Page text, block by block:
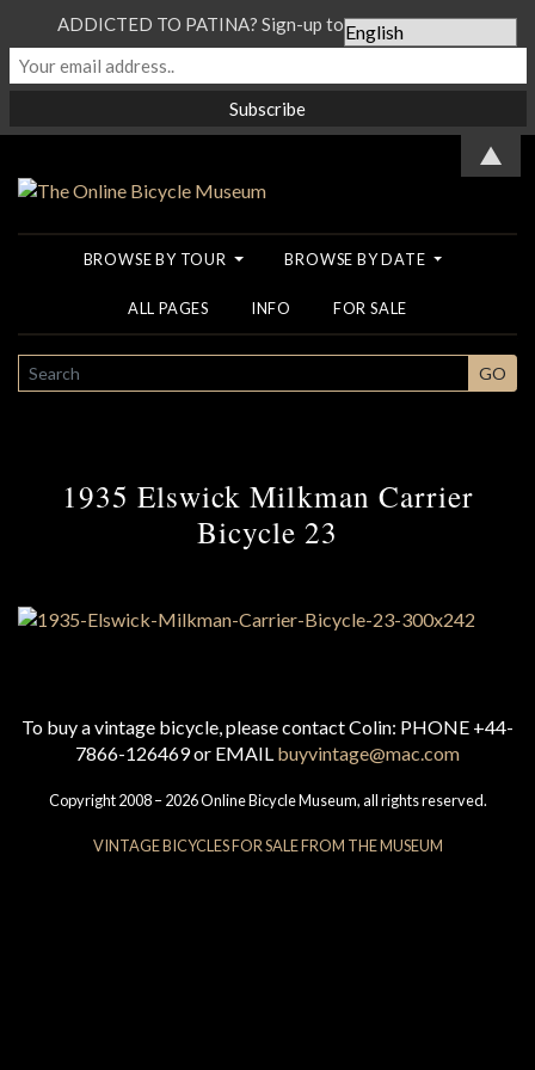
BROWSE BY TOUR BROWSE BY DATE
ALL PAGES INFO FOR SALE
SEARCH GO
1935 Elswick Milkman Carrier
Bicycle 23
To buy a vintage bicycle, please contact Colin: PHONE +44-
7866-126469 or EMAIL buyvintage@mac.com
Copyright 2008 – 2026 Online Bicycle Museum, all rights reserved.
VINTAGE BICYCLES FOR SALE FROM THE MUSEUM
ADDICTED TO PATINA? Sign-up to our Newsletter...
▲